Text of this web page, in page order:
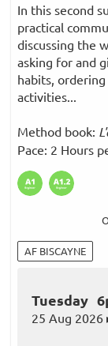
In this second
practical
discussing the
asking for and
habits,
activities...
Method book:
Pace: 2 Hours
AF BISCAYNE
Tuesday
25 Aug 2026